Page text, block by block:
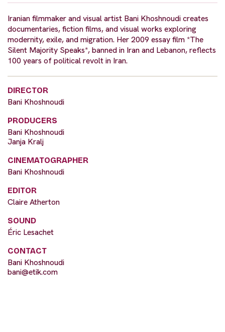
Iranian filmmaker and visual artist Bani Khoshnoudi creates
documentaries, fiction films, and visual works exploring
modernity, exile, and migration. Her 2009 essay film *The
Silent Majority Speaks*, banned in Iran and Lebanon, reflects
100 years of political revolt in Iran.
DIRECTOR
Bani Khoshnoudi
PRODUCERS
Bani Khoshnoudi
Janja Kralj
CINEMATOGRAPHER
Bani Khoshnoudi
EDITOR
Claire Atherton
SOUND
Éric Lesachet
CONTACT
Bani Khoshnoudi
bani@etik.com